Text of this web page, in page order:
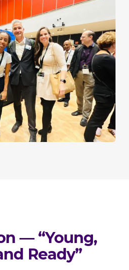
— “Young,
Ready”